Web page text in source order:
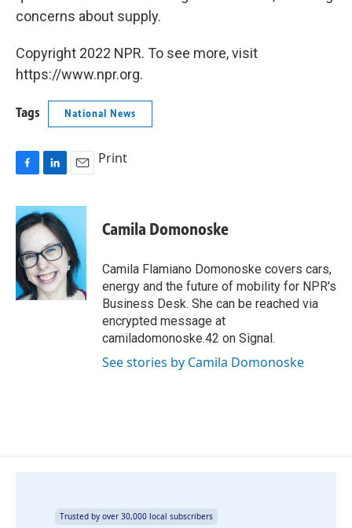
concerns about supply.
Copyright 2022 NPR. To see more, visit
https://www.npr.org.
Tags National News
c
e
b
o
o
k
n
k
e
d
I
n
a
l
Print
Camila Domonoske
Camila Flamiano Domonoske covers cars,
energy and the future of mobility for NPR's
Business Desk. She can be reached via
encrypted message at
camiladomonoske.42 on Signal.
See stories by Camila Domonoske
Trusted by over 30,000 local subscribers